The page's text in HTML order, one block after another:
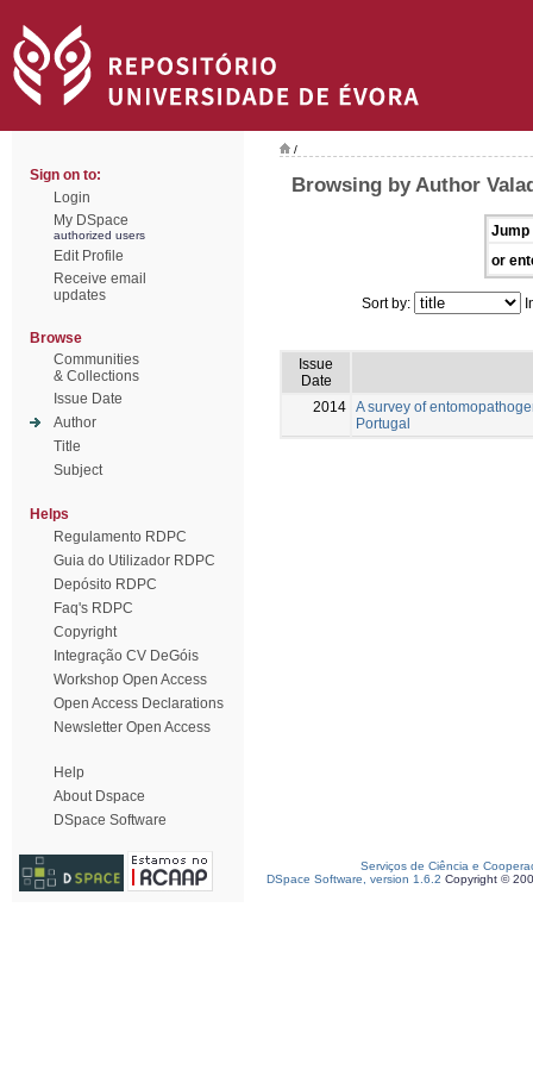
Sign on to:
Login
My DSpace
authorized users
Edit Profile
Receive email
updates
Browse
Communities
& Collections
Issue Date
Author
Title
Subject
Helps
Regulamento RDPC
Guia do Utilizador RDPC
Depósito RDPC
Faq's RDPC
Copyright
Integração CV DeGóis
Workshop Open Access
Open Access Declarations
Newsletter Open Access
Help
About Dspace
DSpace Software
/
Browsing by Author
Jump
or
Sort by:
Issue
Date
2014 A survey of
Portugal
Serviços de Ciência e
DSpace Software, version 1.6.2 Copyright ©